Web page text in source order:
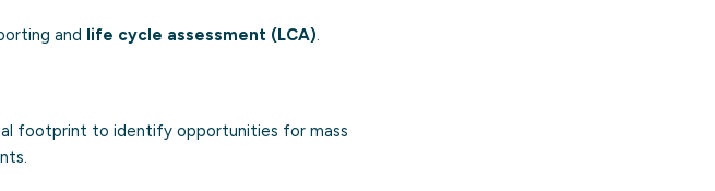
and
life cycle assessment (LCA).
footprint to identify opportunities for mass